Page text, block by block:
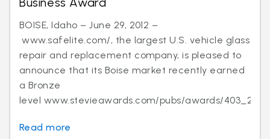
BOISE, Idaho – June 29, 2012 –
www.safelite.com/, the largest U.S. vehicle glass
repair and replacement company, is pleased to
announce that its Boise market recently earned
a Bronze
level www.stevieawards.com/pubs/awards/403_21...
Read more